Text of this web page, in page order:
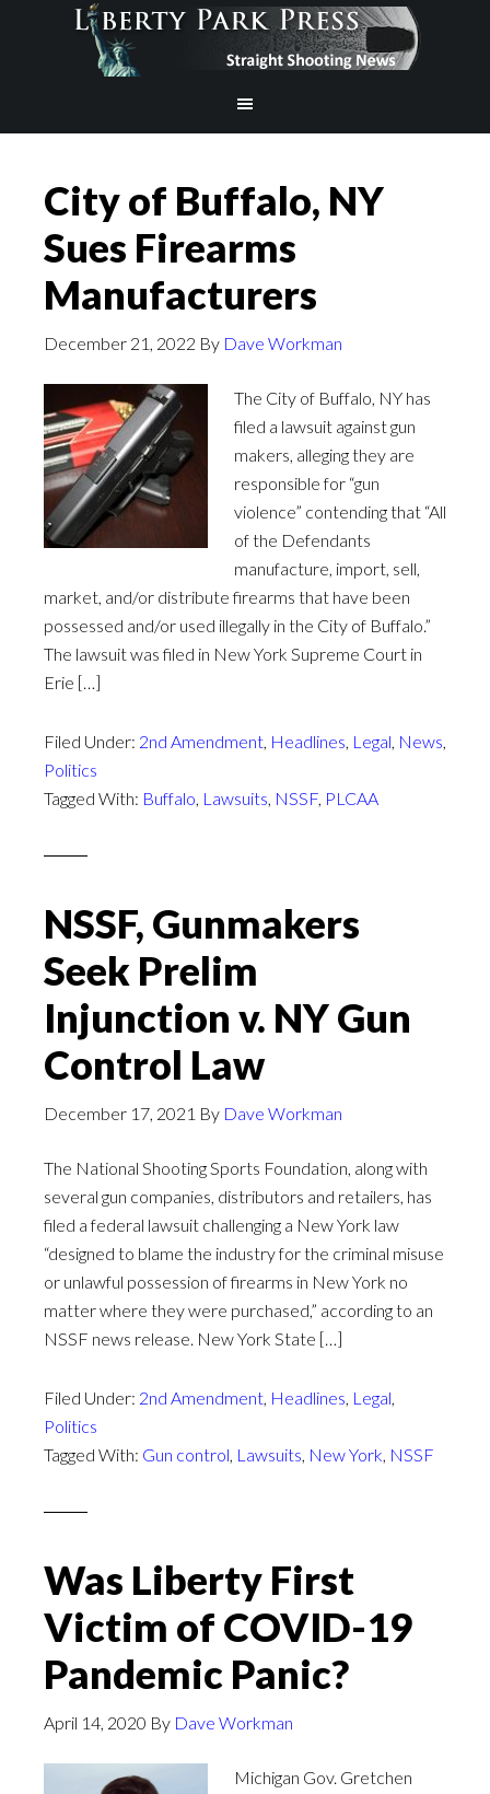
City of Buffalo, NY
Sues Firearms
Manufacturers
December 21, 2022 By Dave Workman
The City of Buffalo, NY has
filed a lawsuit against gun
makers, alleging they are
responsible for “gun
violence” contending that “All
of the Defendants
manufacture, import, sell,
market, and/or distribute firearms that have been
possessed and/or used illegally in the City of Buffalo.”
The lawsuit was filed in New York Supreme Court in
Erie […]
Filed Under: 2nd Amendment, Headlines, Legal, News,
Politics
Tagged With: Buffalo, Lawsuits, NSSF, PLCAA
NSSF, Gunmakers
Seek Prelim
Injunction v. NY Gun
Control Law
December 17, 2021 By Dave Workman
The National Shooting Sports Foundation, along with
several gun companies, distributors and retailers, has
filed a federal lawsuit challenging a New York law
“designed to blame the industry for the criminal misuse
or unlawful possession of firearms in New York no
matter where they were purchased,” according to an
NSSF news release. New York State […]
Filed Under: 2nd Amendment, Headlines, Legal,
Politics
Tagged With: Gun control, Lawsuits, New York, NSSF
Was Liberty First
Victim of COVID-19
Pandemic Panic?
April 14, 2020 By Dave Workman
Michigan Gov. Gretchen